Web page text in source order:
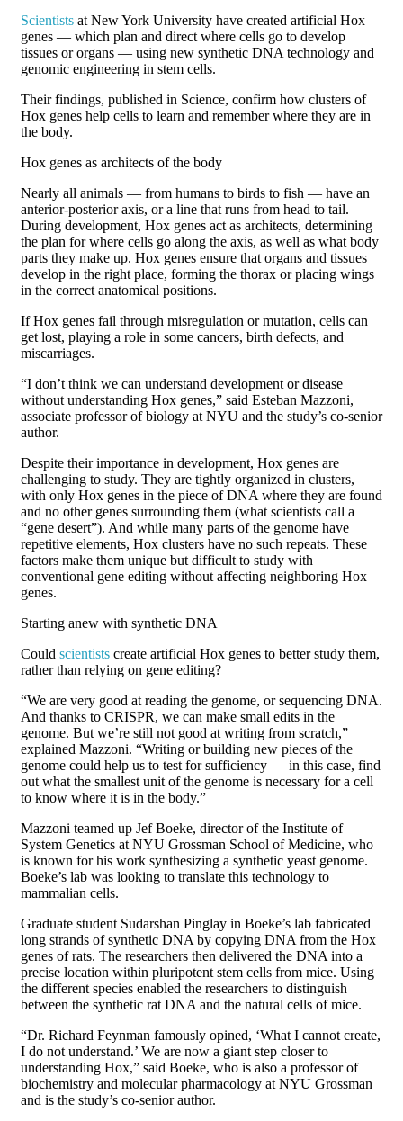
Scientists at New York University have created artificial Hox
genes — which plan and direct where cells go to develop
tissues or organs — using new synthetic DNA technology and
genomic engineering in stem cells.
Their findings, published in Science, confirm how clusters of
Hox genes help cells to learn and remember where they are in
the body.
Hox genes as architects of the body
Nearly all animals — from humans to birds to fish — have an
anterior-posterior axis, or a line that runs from head to tail.
During development, Hox genes act as architects, determining
the plan for where cells go along the axis, as well as what body
parts they make up. Hox genes ensure that organs and tissues
develop in the right place, forming the thorax or placing wings
in the correct anatomical positions.
If Hox genes fail through misregulation or mutation, cells can
get lost, playing a role in some cancers, birth defects, and
miscarriages.
“I don’t think we can understand development or disease
without understanding Hox genes,” said Esteban Mazzoni,
associate professor of biology at NYU and the study’s co-senior
author.
Despite their importance in development, Hox genes are
challenging to study. They are tightly organized in clusters,
with only Hox genes in the piece of DNA where they are found
and no other genes surrounding them (what scientists call a
“gene desert”). And while many parts of the genome have
repetitive elements, Hox clusters have no such repeats. These
factors make them unique but difficult to study with
conventional gene editing without affecting neighboring Hox
genes.
Starting anew with synthetic DNA
Could scientists create artificial Hox genes to better study them,
rather than relying on gene editing?
“We are very good at reading the genome, or sequencing DNA.
And thanks to CRISPR, we can make small edits in the
genome. But we’re still not good at writing from scratch,”
explained Mazzoni. “Writing or building new pieces of the
genome could help us to test for sufficiency — in this case, find
out what the smallest unit of the genome is necessary for a cell
to know where it is in the body.”
Mazzoni teamed up Jef Boeke, director of the Institute of
System Genetics at NYU Grossman School of Medicine, who
is known for his work synthesizing a synthetic yeast genome.
Boeke’s lab was looking to translate this technology to
mammalian cells.
Graduate student Sudarshan Pinglay in Boeke’s lab fabricated
long strands of synthetic DNA by copying DNA from the Hox
genes of rats. The researchers then delivered the DNA into a
precise location within pluripotent stem cells from mice. Using
the different species enabled the researchers to distinguish
between the synthetic rat DNA and the natural cells of mice.
“Dr. Richard Feynman famously opined, ‘What I cannot create,
I do not understand.’ We are now a giant step closer to
understanding Hox,” said Boeke, who is also a professor of
biochemistry and molecular pharmacology at NYU Grossman
and is the study’s co-senior author.